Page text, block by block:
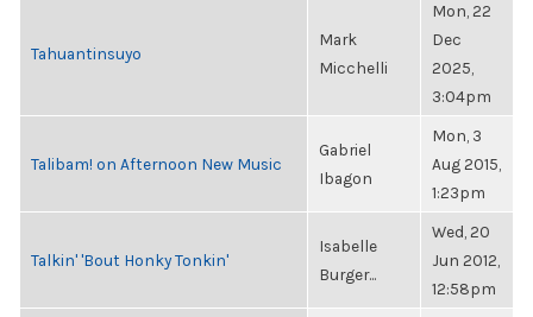
Tahuantinsuyo
Mark
Micchelli
Mon, 22
Dec
2025,
3:04pm
Talibam! on Afternoon New Music
Gabriel
Ibagon
Mon, 3
Aug 2015,
1:23pm
Talkin' 'Bout Honky Tonkin'
Isabelle
Burger...
Wed, 20
Jun 2012,
12:58pm